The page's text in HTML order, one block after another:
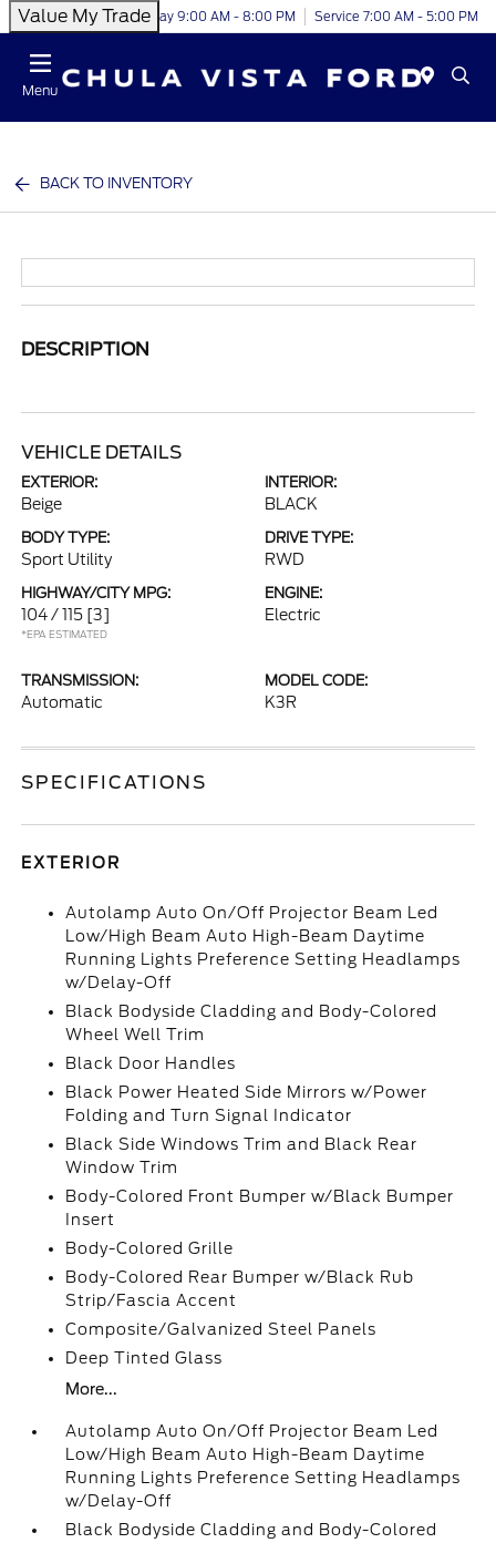
Value My TradeToday 9:00 AM - 8:00 PM Service 7:00 AM - 5:00 PM
Menu
BACK TO INVENTORY
DESCRIPTION
VEHICLE DETAILS
EXTERIOR:
Beige
INTERIOR:
BLACK
BODY TYPE:
Sport Utility
DRIVE TYPE:
RWD
HIGHWAY/CITY MPG:
104 / 115 [3]
*EPA ESTIMATED
ENGINE:
Electric
TRANSMISSION:
Automatic
MODEL CODE:
K3R
SPECIFICATIONS
EXTERIOR
Autolamp Auto On/Off Projector Beam Led
Low/High Beam Auto High-Beam Daytime
Running Lights Preference Setting Headlamps
w/Delay-Off
Black Bodyside Cladding and Body-Colored
Wheel Well Trim
Black Door Handles
Black Power Heated Side Mirrors w/Power
Folding and Turn Signal Indicator
Black Side Windows Trim and Black Rear
Window Trim
Body-Colored Front Bumper w/Black Bumper
Insert
Body-Colored Grille
Body-Colored Rear Bumper w/Black Rub
Strip/Fascia Accent
Composite/Galvanized Steel Panels
Deep Tinted Glass
More...
Autolamp Auto On/Off Projector Beam Led
Low/High Beam Auto High-Beam Daytime
Running Lights Preference Setting Headlamps
w/Delay-Off
Black Bodyside Cladding and Body-Colored